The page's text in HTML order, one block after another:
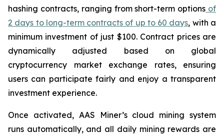
hashing contracts, ranging from short-term options of
2 days to long-term contracts of up to 60 days, with a
minimum investment of just $100. Contract prices are
dynamically adjusted based on global
cryptocurrency market exchange rates, ensuring
users can participate fairly and enjoy a transparent
investment experience.
Once activated, AAS Miner’s cloud mining system
runs automatically, and all daily mining rewards are